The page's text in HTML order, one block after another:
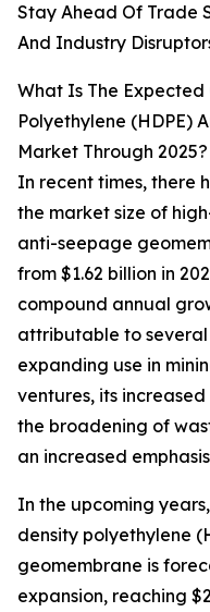
Stay Ahead Of Trade
And Industry
What Is The
Polyethylene (HDPE)
Market Through 2025?
In recent times, there
the market size of
anti-seepage
from $1.62 billion in
compound annual
attributable to several
expanding use in
ventures, its
the broadening of
an increased
In the upcoming
density polyethylene
geomembrane is
expansion, reaching